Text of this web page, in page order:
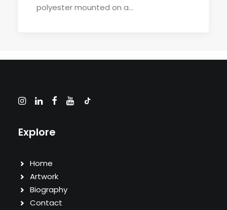
polyester mounted on a…
Explore
Home
Artwork
Biography
Contact